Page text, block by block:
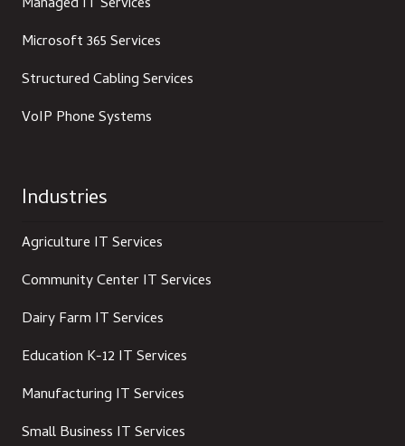
Microsoft 365 Services
Structured Cabling Services
VoIP Phone Systems
Industries
Agriculture IT Services
Community Center IT Services
Dairy Farm IT Services
Education K-12 IT Services
Manufacturing IT Services
Small Business IT Services